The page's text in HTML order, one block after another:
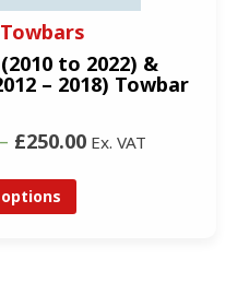
to 2022) &
– 2018) Towbar
– £250.00 Ex. VAT